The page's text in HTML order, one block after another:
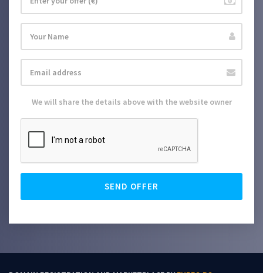
We will share the details above with the website owner
SEND OFFER